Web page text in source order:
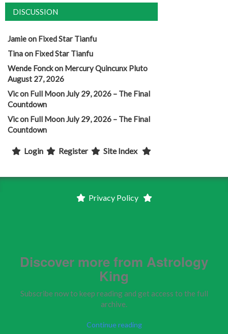
DISCUSSION
Jamieon Fixed Star Tianfu
Tinaon Fixed Star Tianfu
Wende Fonckon Mercury Quincunx Pluto
August 27, 2026
Vicon Full Moon July 29, 2026 – The Final
Countdown
Vicon Full Moon July 29, 2026 – The Final
Countdown
Login Register Site Index
Privacy Policy
Discover more from Astrology
King
Subscribe now to keep reading and get access to the full
archive.
Continue reading